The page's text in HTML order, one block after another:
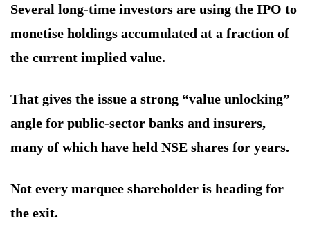
Several long-time investors are using the IPO to
monetise holdings accumulated at a fraction of
the current implied value.
That gives the issue a strong “value unlocking”
angle for public-sector banks and insurers,
many of which have held NSE shares for years.
Not every marquee shareholder is heading for
the exit.